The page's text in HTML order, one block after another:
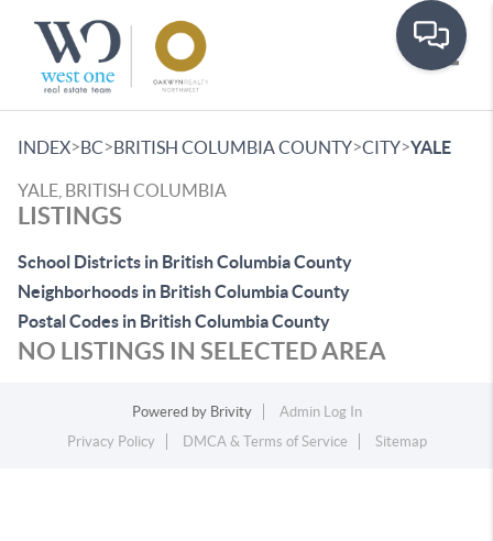
INDEX>BC>BRITISH COLUMBIA COUNTY>CITY>YALE
YALE, BRITISH COLUMBIA
LISTINGS
School Districts in British Columbia County
Neighborhoods in British Columbia County
Postal Codes in British Columbia County
NO LISTINGS IN SELECTED AREA
Powered by Brivity
Admin Log In
Privacy Policy
DMCA & Terms of Service Sitemap